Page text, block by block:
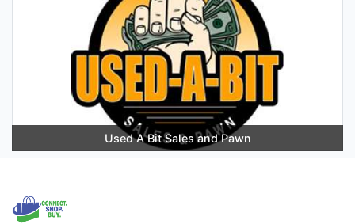
Used A Bit Sales and Pawn